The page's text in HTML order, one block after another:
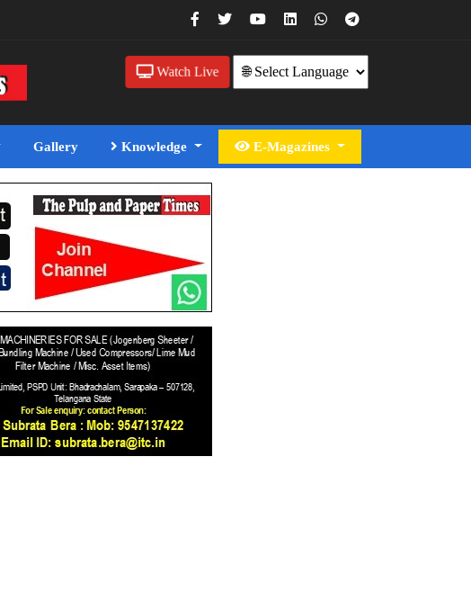
Watch Live
Gallery Knowledge E-Magazines